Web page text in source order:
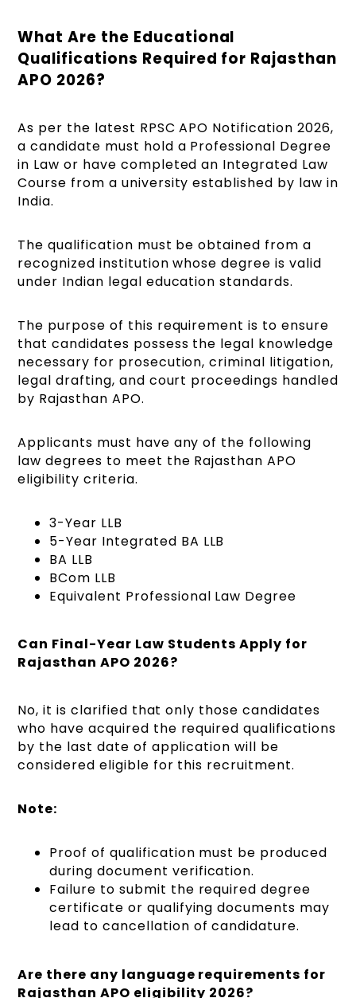
What Are the Educational
Qualifications Required for Rajasthan
APO 2026?
As per the latest RPSC APO Notification 2026,
a candidate must hold a Professional Degree
in Law or have completed an Integrated Law
Course from a university established by law in
India.
The qualification must be obtained from a
recognized institution whose degree is valid
under Indian legal education standards.
The purpose of this requirement is to ensure
that candidates possess the legal knowledge
necessary for prosecution, criminal litigation,
legal drafting, and court proceedings handled
by Rajasthan APO.
Applicants must have any of the following
law degrees to meet the Rajasthan APO
eligibility criteria.
3-Year LLB
5-Year Integrated BA LLB
BA LLB
BCom LLB
Equivalent Professional Law Degree
Can Final-Year Law Students Apply for
Rajasthan APO 2026?
No, it is clarified that only those candidates
who have acquired the required qualifications
by the last date of application will be
considered eligible for this recruitment.
Note:
Proof of qualification must be produced
during document verification.
Failure to submit the required degree
certificate or qualifying documents may
lead to cancellation of candidature.
Are there any language requirements for
Rajasthan APO eligibility 2026?